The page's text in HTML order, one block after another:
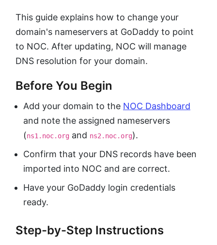
This guide explains how to change your
domain's nameservers at GoDaddy to point
to NOC. After updating, NOC will manage
DNS resolution for your domain.
Before You Begin
Add your domain to the NOC Dashboard
and note the assigned nameservers
(ns1.noc.org and ns2.noc.org).
Confirm that your DNS records have been
imported into NOC and are correct.
Have your GoDaddy login credentials
ready.
Step-by-Step Instructions